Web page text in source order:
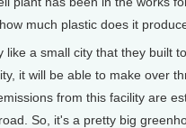
much plastic does it
like a small city that they built
it will be able to make over
from this facility are
So, it's a pretty big